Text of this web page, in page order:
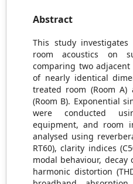
Abstract
This study
room acoustics on
comparing two
of nearly identical
treated room (Room
(Room B). Exponential
were conducted
equipment, and room
analysed using
RT60), clarity indices
modal behaviour,
harmonic distortion